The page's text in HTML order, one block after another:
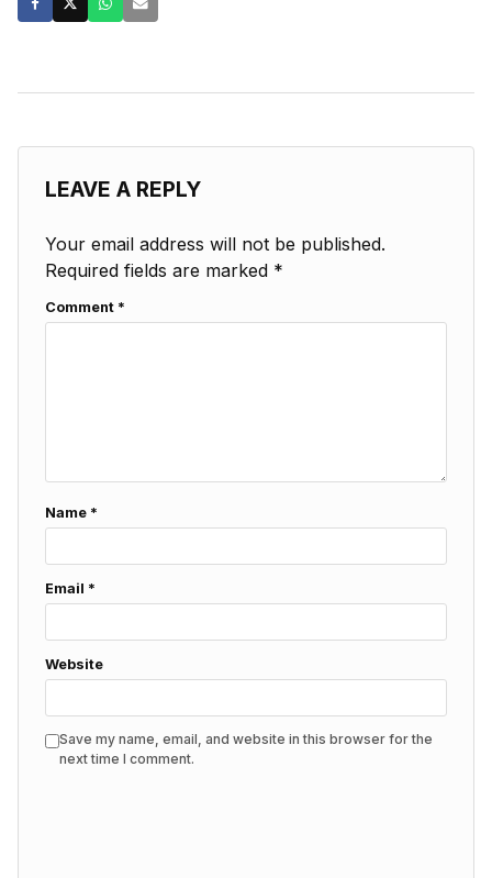
LEAVE A REPLY
Your email address will not be published.
Required fields are marked *
Comment *
Name *
Email *
Website
Save my name, email, and website in this browser for the
next time I comment.